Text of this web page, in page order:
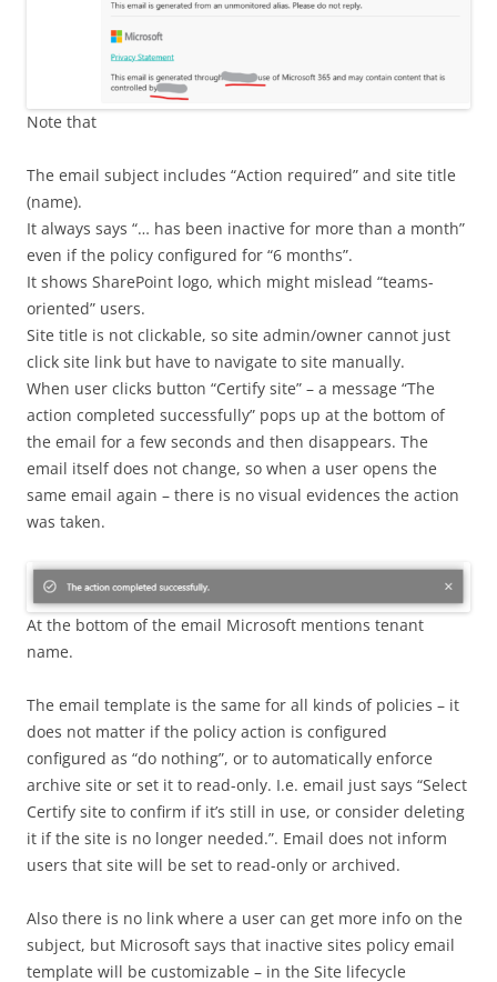
Note that
The email subject includes “Action required” and site title
(name).
It always says “… has been inactive for more than a month”
even if the policy configured for “6 months”.
It shows SharePoint logo, which might mislead “teams-
oriented” users.
Site title is not clickable, so site admin/owner cannot just
click site link but have to navigate to site manually.
When user clicks button “Certify site” – a message “The
action completed successfully” pops up at the bottom of
the email for a few seconds and then disappears. The
email itself does not change, so when a user opens the
same email again – there is no visual evidences the action
was taken.
At the bottom of the email Microsoft mentions tenant
name.
The email template is the same for all kinds of policies – it
does not matter if the policy action is configured
configured as “do nothing”, or to automatically enforce
archive site or set it to read-only. I.e. email just says “Select
Certify site to confirm if it’s still in use, or consider deleting
it if the site is no longer needed.”. Email does not inform
users that site will be set to read-only or archived.
Also there is no link where a user can get more info on the
subject, but Microsoft says that inactive sites policy email
template will be customizable – in the Site lifecycle